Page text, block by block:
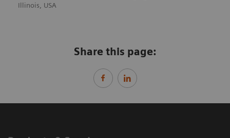
Illinois, USA
Share this page: